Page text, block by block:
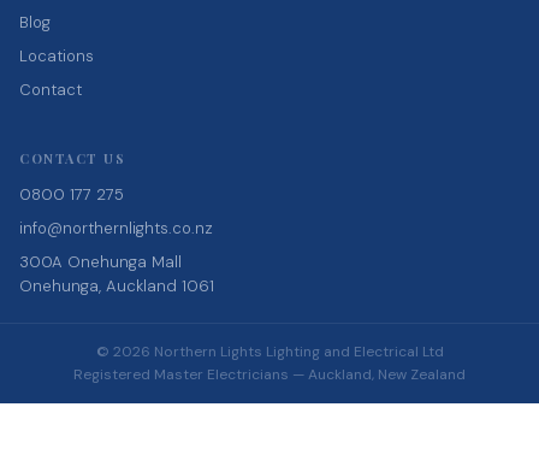
Blog
Locations
Contact
CONTACT US
0800 177 275
info@northernlights.co.nz
300A Onehunga Mall
Onehunga, Auckland 1061
© 2026 Northern Lights Lighting and Electrical Ltd
Registered Master Electricians — Auckland, New Zealand